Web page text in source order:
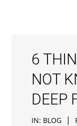
6
NOT
DEEP
IN: BLOG |